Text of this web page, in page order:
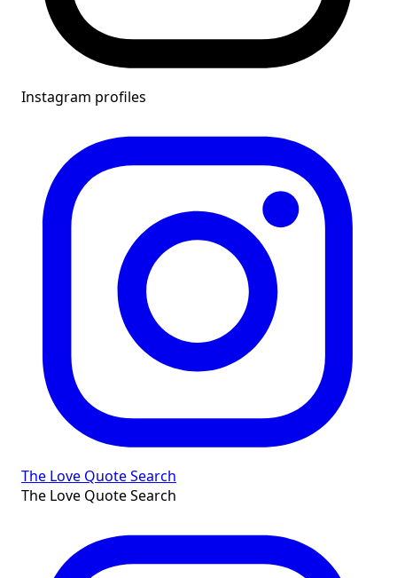
Instagram profiles
The Love Quote Search
The Love Quote Search